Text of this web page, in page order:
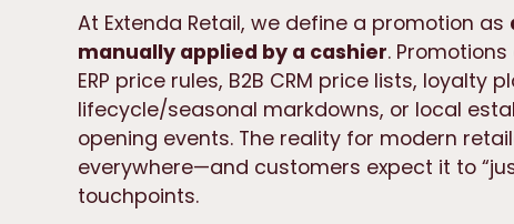
At Extenda Retail, we define a promotion as
manually applied by a cashier.
ERP price rules, B2B CRM price lists,
lifecycle/seasonal markdowns, or local
opening events. The reality for modern
everywhere—and customers expect it to
touchpoints.